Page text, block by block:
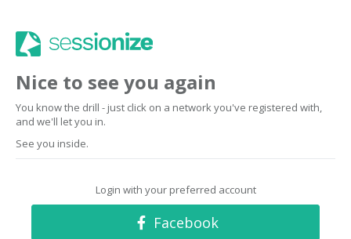
Nice to see you again
You know the drill - just click on a network you've registered with,
and we'll let you in.
See you inside.
Login with your preferred account
Facebook